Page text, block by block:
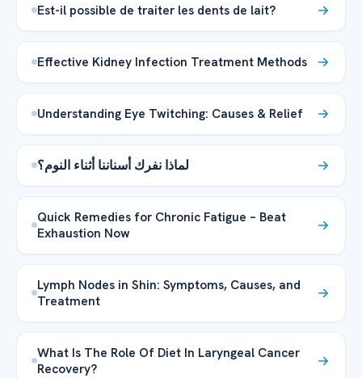
Est-il possible de traiter les dents de lait?
Effective Kidney Infection Treatment Methods
Understanding Eye Twitching: Causes & Relief
لماذا نفرك أسناننا أثناء النوم؟
Quick Remedies for Chronic Fatigue – Beat
Exhaustion Now
Lymph Nodes in Shin: Symptoms, Causes, and
Treatment
What Is The Role Of Diet In Laryngeal Cancer
Recovery?